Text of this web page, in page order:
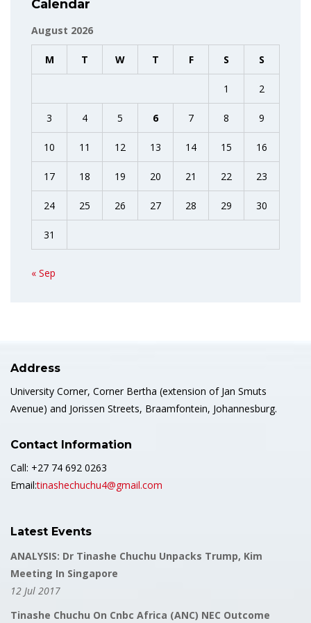
Calendar
August 2026
M T W T F S S
1 2
3 4 5 6 7 8 9
10 11 12 13 14 15 16
17 18 19 20 21 22 23
24 25 26 27 28 29 30
31
« Sep
Address
University Corner, Corner Bertha (extension of Jan Smuts
Avenue) and Jorissen Streets, Braamfontein, Johannesburg.
Contact Information
Call: +27 74 692 0263
Email:tinashechuchu4@gmail.com
Latest Events
ANALYSIS: Dr Tinashe Chuchu Unpacks Trump, Kim
Meeting In Singapore
12 Jul 2017
Tinashe Chuchu On Cnbc Africa (ANC) NEC Outcome